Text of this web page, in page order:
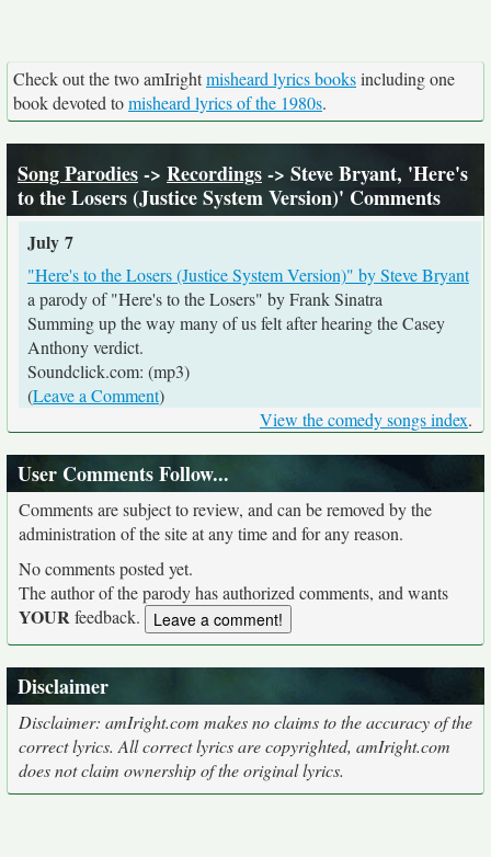
Check out the two amIrightmisheard lyrics booksincluding one
book devoted tomisheard lyrics of the 1980s.
Song Parodies-> Recordings-> Steve Bryant, 'Here's
to the Losers (Justice System Version)' Comments
July 7
"Here's to the Losers (Justice System Version)" by Steve Bryant
a parody of "Here's to the Losers" by Frank Sinatra
Summing up the way many of us felt after hearing the Casey
Anthony verdict.
Soundclick.com: (mp3)
(Leave a Comment)
View the comedy songs index.
User Comments Follow...
Comments are subject to review, and can be removed by the
administration of the site at any time and for any reason.
No comments posted yet.
The author of the parody has authorized comments, and wants
YOURfeedback.
Disclaimer
Disclaimer: amIright.com makes no claims to the accuracy of the
correct lyrics. All correct lyrics are copyrighted, amIright.com
does not claim ownership of the original lyrics.